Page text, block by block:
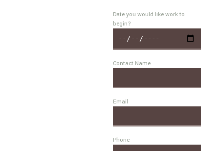
Date you would like work to
begin?
Contact Name
Email
Phone